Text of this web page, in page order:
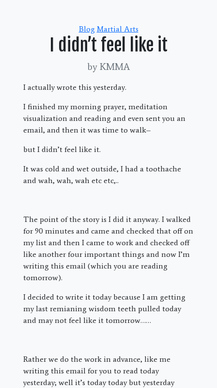
Categories
Blog Martial Arts
I didn’t feel like it
by KMMA
I actually wrote this yesterday.
I finished my morning prayer, meditation
visualization and reading and even sent you an
email, and then it was time to walk–
but I didn’t feel like it.
It was cold and wet outside, I had a toothache
and wah, wah, wah etc etc,..
The point of the story is I did it anyway. I walked
for 90 minutes and came and checked that off on
my list and then I came to work and checked off
like another four important things and now I’m
writing this email (which you are reading
tomorrow).
I decided to write it today because I am getting
my last remianing wisdom teeth pulled today
and may not feel like it tomorrow……
Rather we do the work in advance, like me
writing this email for you to read today
yesterday; well it’s today today but yesterday